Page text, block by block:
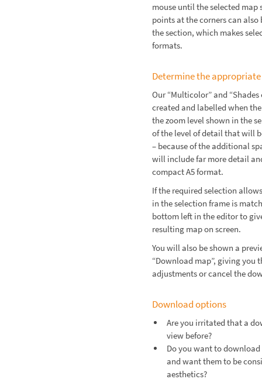
mouse until the selected map
points at the corners can also
the section, which makes
formats.
Determine the
Our “Multicolor” and
created and labelled when
the zoom level shown in the
of the level of detail that will
– because of the additional
will include far more detail
compact A5 format.
If the required selection
in the selection frame is
bottom left in the editor to
resulting map on screen.
You will also be shown a
“Download map”, giving you
adjustments or cancel the
Download options
Are you irritated that a
view before?
Do you want to
and want them to be
aesthetics?